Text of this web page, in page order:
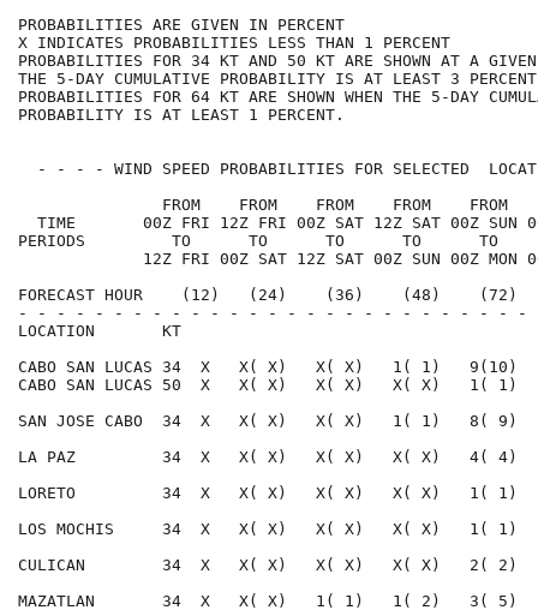
PROBABILITIES ARE GIVEN IN
X INDICATES PROBABILITIES LESS THAN
PROBABILITIES FOR 34 KT AND 50 KT ARE SHOWN AT A GIVEN
THE 5-DAY CUMULATIVE PROBABILITY IS AT
PROBABILITIES FOR 64 KT ARE SHOWN WHEN THE 5-
PROBABILITY IS AT LEAST 1
- - - - WIND SPEED PROBABILITIES FOR SELECTED
FROM    FROM    FROM    FROM    FROM
TIME       00Z FRI 12Z FRI 00Z SAT 12Z SAT 00Z SUN
PERIODS         TO      TO      TO      TO      TO
12Z FRI 00Z SAT 12Z SAT 00Z SUN 00Z MON
FORECAST HOUR    (12)   (24)    (36)    (48)
- - - - - - - - - - - - - - - - - - - - - - - - - -
LOCATION
CABO SAN LUCAS 34  X   X( X)   X( X)   1( 1)
CABO SAN LUCAS 50  X   X( X)   X( X)   X( X)   1(
SAN JOSE CABO  34  X   X( X)   X( X)   1( 1)   8( 9)
LA PAZ         34  X   X( X)   X( X)   X( X)   4( 4)
LORETO         34  X   X( X)   X( X)   X( X)   1( 1)
LOS MOCHIS     34  X   X( X)   X( X)   X( X)   1(
CULICAN        34  X   X( X)   X( X)   X( X)   2( 2)
MAZATLAN       34  X   X( X)   1( 1)   1( 2)   3( 5)